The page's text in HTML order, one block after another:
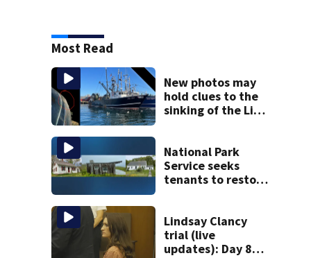
Most Read
New photos may
hold clues to the
sinking of the Lily
National Park
Service seeks
tenants to restore
Lindsay Clancy
trial (live
updates): Day 8